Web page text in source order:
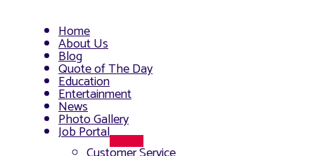
Home
About Us
Blog
Quote of The Day
Education
Entertainment
News
Photo Gallery
Job Portal
Toggle